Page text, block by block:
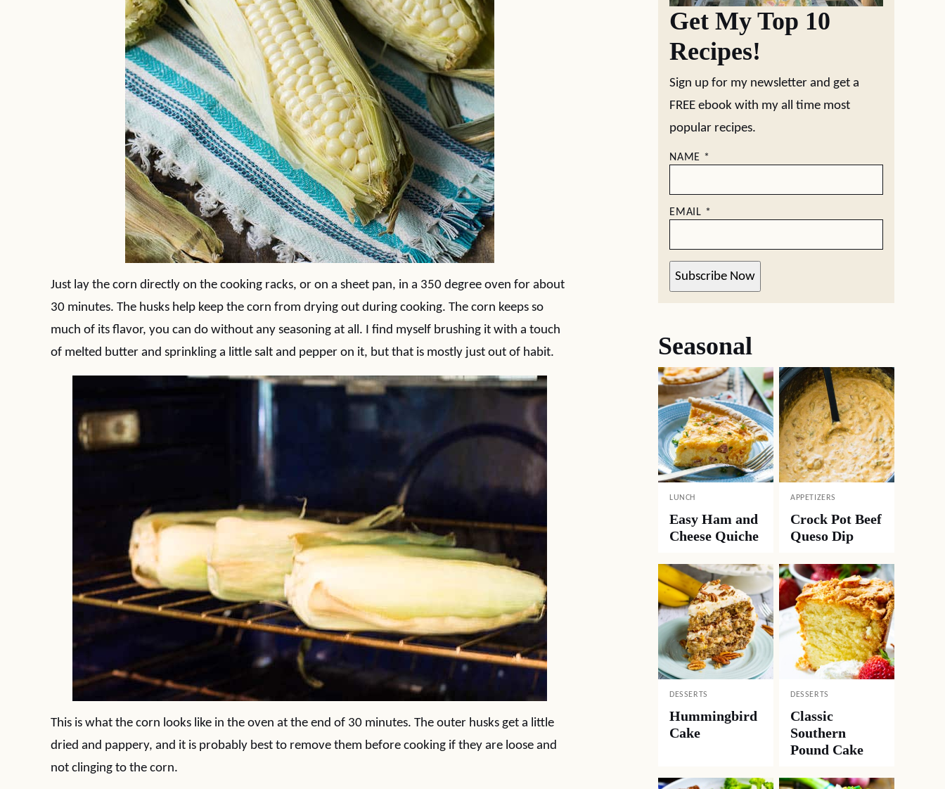
Just lay the corn directly on the cooking racks, or on a sheet pan, in a 350 degree oven for about
30 minutes. The husks help keep the corn from drying out during cooking. The corn keeps so
much of its flavor, you can do without any seasoning at all. I find myself brushing it with a touch
of melted butter and sprinkling a little salt and pepper on it, but that is mostly just out of habit.
This is what the corn looks like in the oven at the end of 30 minutes. The outer husks get a little
dried and pappery, and it is probably best to remove them before cooking if they are loose and
not clinging to the corn.
Get My Top 10
Recipes!
Sign up for my newsletter and get a
FREE ebook with my all time most
popular recipes.
NAME *
EMAIL *
Subscribe Now
Seasonal
LUNCH
Easy Ham and
Cheese Quiche
APPETIZERS
Crock Pot Beef
Queso Dip
DESSERTS
Hummingbird
Cake
DESSERTS
Classic
Southern
Pound Cake